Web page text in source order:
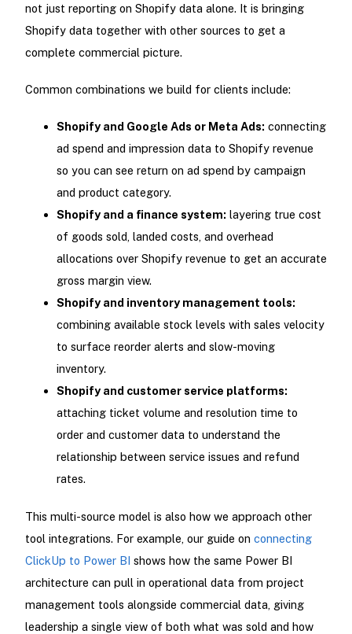
not just reporting on Shopify data alone. It is bringing
Shopify data together with other sources to get a
complete commercial picture.
Common combinations we build for clients include:
Shopify and Google Ads or Meta Ads: connecting
ad spend and impression data to Shopify revenue
so you can see return on ad spend by campaign
and product category.
Shopify and a finance system: layering true cost
of goods sold, landed costs, and overhead
allocations over Shopify revenue to get an accurate
gross margin view.
Shopify and inventory management tools:
combining available stock levels with sales velocity
to surface reorder alerts and slow-moving
inventory.
Shopify and customer service platforms:
attaching ticket volume and resolution time to
order and customer data to understand the
relationship between service issues and refund
rates.
This multi-source model is also how we approach other
tool integrations. For example, our guide on connecting
ClickUp to Power BI shows how the same Power BI
architecture can pull in operational data from project
management tools alongside commercial data, giving
leadership a single view of both what was sold and how